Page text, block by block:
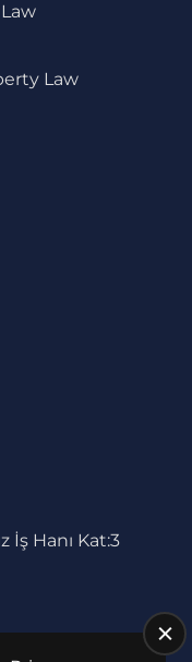
Law
İş Hanı Kat:3